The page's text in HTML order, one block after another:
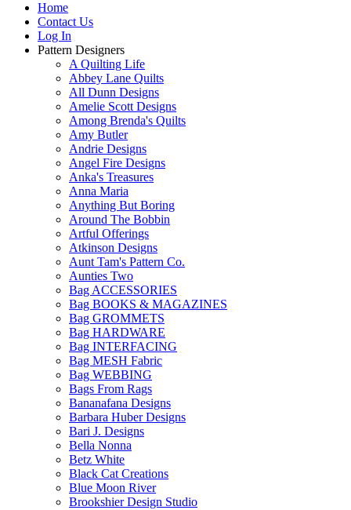
Home
Contact Us
Log In
Pattern Designers
A Quilting Life
Abbey Lane Quilts
All Dunn Designs
Amelie Scott Designs
Among Brenda's Quilts
Amy Butler
Andrie Designs
Angel Fire Designs
Anka's Treasures
Anna Maria
Anything But Boring
Around The Bobbin
Artful Offerings
Atkinson Designs
Aunt Tam's Pattern Co.
Aunties Two
Bag ACCESSORIES
Bag BOOKS & MAGAZINES
Bag GROMMETS
Bag HARDWARE
Bag INTERFACING
Bag MESH Fabric
Bag WEBBING
Bags From Rags
Bananafana Designs
Barbara Huber Designs
Bari J. Designs
Bella Nonna
Betz White
Black Cat Creations
Blue Moon River
Brookshier Design Studio